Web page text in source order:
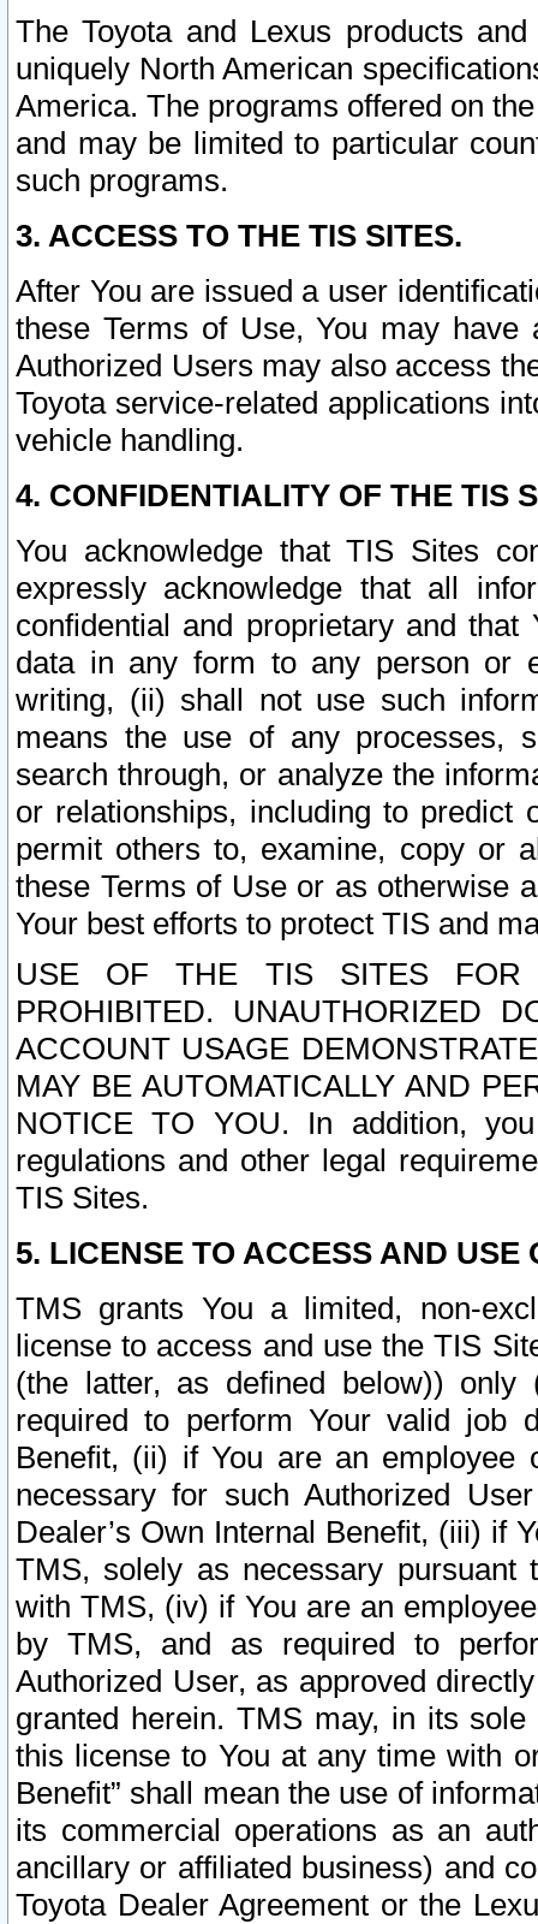
The Toyota and Lexus products
uniquely North American
America. The programs offered on
and may be limited to particular
such programs.
3. ACCESS TO THE TIS SITES.
After You are issued a user
these Terms of Use, You may
Authorized Users may also access
Toyota service-related applications
vehicle handling.
4. CONFIDENTIALITY OF THE TIS
You acknowledge that TIS Sites
expressly acknowledge that all
confidential and proprietary and
data in any form to any person or
writing, (ii) shall not use such
means the use of any processes,
search through, or analyze the
or relationships, including to
permit others to, examine, copy or
these Terms of Use or as otherwise
Your best efforts to protect TIS and
USE OF THE TIS SITES FOR
PROHIBITED. UNAUTHORIZED
ACCOUNT USAGE
MAY BE AUTOMATICALLY AND
NOTICE TO YOU. In addition,
regulations and other legal
TIS Sites.
5. LICENSE TO ACCESS AND USE
TMS grants You a limited, non-
license to access and use the TIS
(the latter, as defined below))
required to perform Your valid job
Benefit, (ii) if You are an
necessary for such Authorized
Dealer’s Own Internal Benefit, (iii) if
TMS, solely as necessary pursuant
with TMS, (iv) if You are an
by TMS, and as required to
Authorized User, as approved
granted herein. TMS may, in its
this license to You at any time with
Benefit” shall mean the use of
its commercial operations as an
ancillary or affiliated business) and
Toyota Dealer Agreement or the